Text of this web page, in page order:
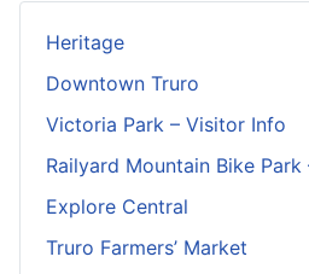
Heritage
Downtown Truro
Victoria Park – Visitor Info
Railyard Mountain Bike
Explore Central
Truro Farmers’ Market